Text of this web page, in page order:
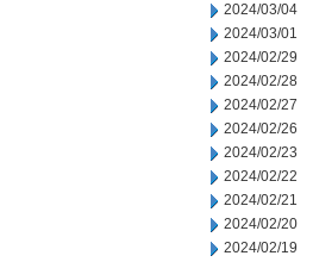
2024/03/04
2024/03/01
2024/02/29
2024/02/28
2024/02/27
2024/02/26
2024/02/23
2024/02/22
2024/02/21
2024/02/20
2024/02/19